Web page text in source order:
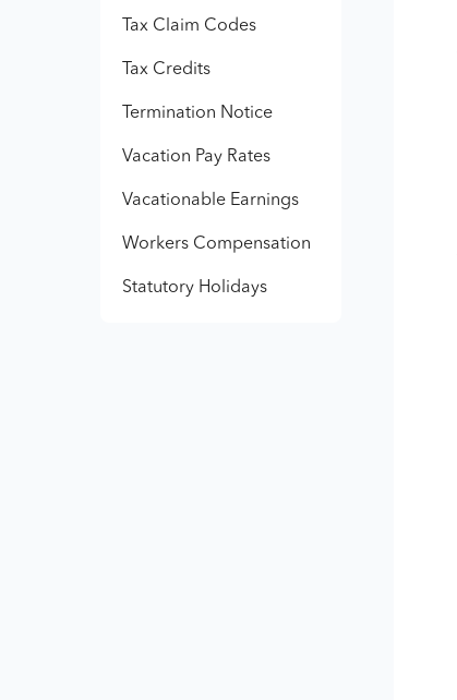
Tax Claim Codes
Tax Credits
Termination Notice
Vacation Pay Rates
Vacationable Earnings
Workers Compensation
Statutory Holidays